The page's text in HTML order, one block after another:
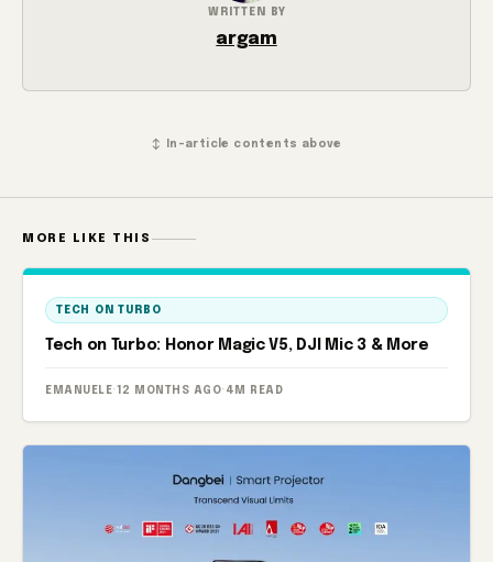
WRITTEN BY
argam
↕ In-article contents above
MORE LIKE THIS
TECH ON TURBO
Tech on Turbo: Honor Magic V5, DJI Mic 3 & More
EMANUELE · 12 MONTHS AGO· 4M READ